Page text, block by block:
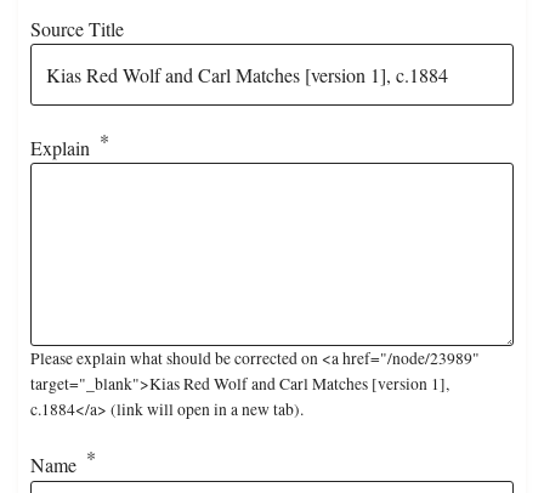
Source Title
Explain
Please explain what should be corrected on <a href="/node/23989"
target="_blank">Kias Red Wolf and Carl Matches [version 1],
c.1884</a> (link will open in a new tab).
Name